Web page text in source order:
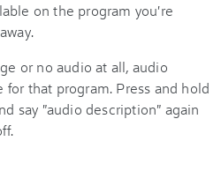
on the program you're
or no audio at all, audio
that program. Press and hold
say "audio description" again